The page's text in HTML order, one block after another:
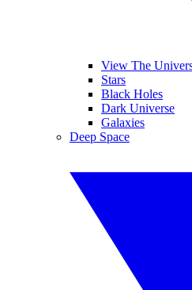
View The
Stars
Black Holes
Dark Universe
Galaxies
Deep Space